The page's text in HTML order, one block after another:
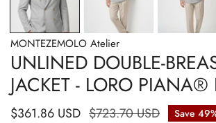
MONTEZEMOLO Atelier
UNLINED DOUBLE-
JACKET - LORO PIANA®
Sale
$361.86 USD
Regular
$723.70 USD Save